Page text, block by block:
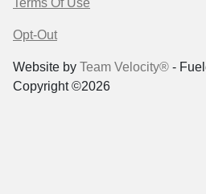
Terms Of Use
Opt-Out
Website by Team Velocity® -
Copyright ©2026